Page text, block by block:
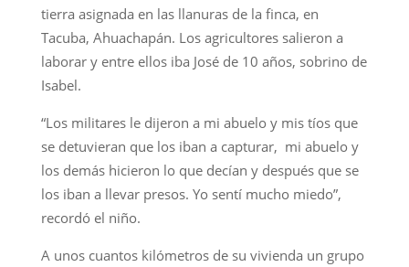
tierra asignada en las llanuras de la finca, en
Tacuba, Ahuachapán. Los agricultores salieron a
laborar y entre ellos iba José de 10 años, sobrino de
Isabel.
“Los militares le dijeron a mi abuelo y mis tíos que
se detuvieran que los iban a capturar, mi abuelo y
los demás hicieron lo que decían y después que se
los iban a llevar presos. Yo sentí mucho miedo”,
recordó el niño.
A unos cuantos kilómetros de su vivienda un grupo